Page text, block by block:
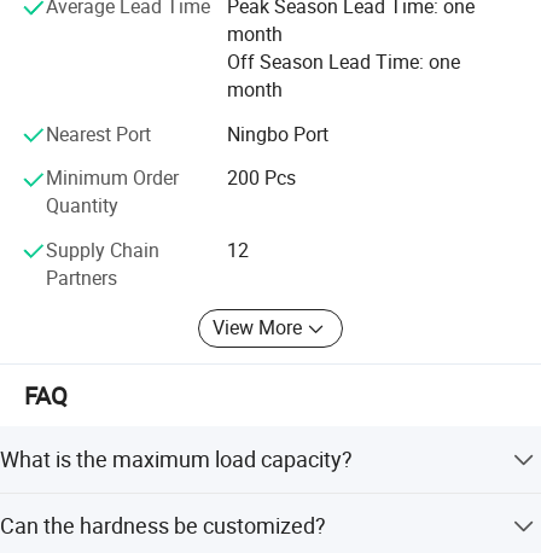
development direction of the enterprise, we will, as always,
strictly in accordance with customer requirements, to
produce good quality products, in order to return customer
Average Lead Time
Peak Season Lead Time: one
month
Off Season Lead Time: one
month
Nearest Port
Ningbo Port
Minimum Order
Quantity
200 Pcs
Supply Chain
Partners
12
View More
FAQ
What is the maximum load capacity?
Can the hardness be customized?